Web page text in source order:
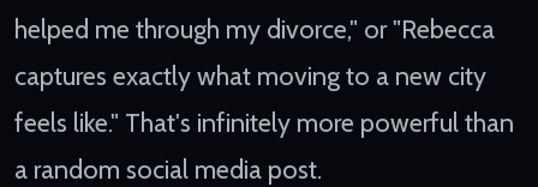
helped me through my divorce," or "Rebecca
captures exactly what moving to a new city
feels like." That's infinitely more powerful than
a random social media post.